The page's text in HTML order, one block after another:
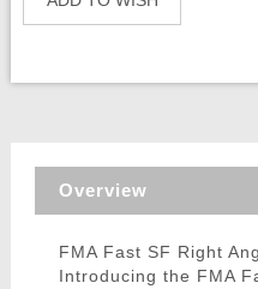
Overview
FMA Fast SF Right
Introducing the FMA